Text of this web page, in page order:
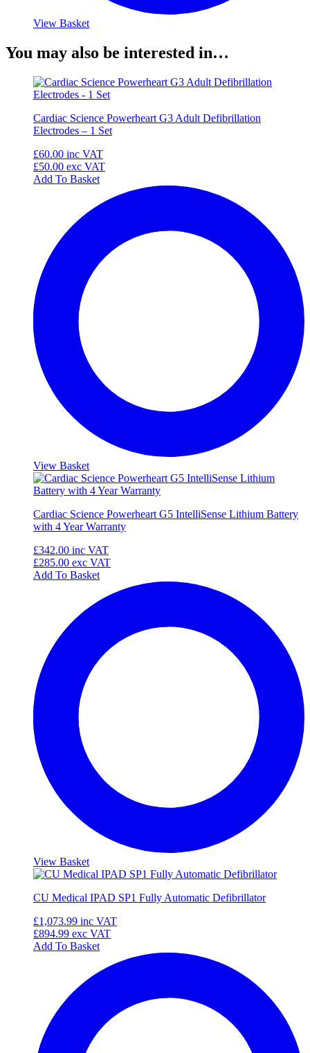
View Basket
You may also be interested in…
Cardiac Science Powerheart G3 Adult Defibrillation
Electrodes – 1 Set
£60.00 inc VAT
£50.00 exc VAT
Add To Basket
View Basket
Cardiac Science Powerheart G5 IntelliSense Lithium Battery
with 4 Year Warranty
£342.00 inc VAT
£285.00 exc VAT
Add To Basket
View Basket
CU Medical IPAD SP1 Fully Automatic Defibrillator
£1,073.99 inc VAT
£894.99 exc VAT
Add To Basket